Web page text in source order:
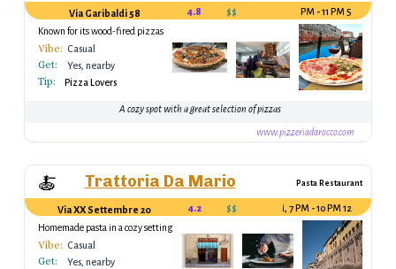
Via Garibaldi 58 4.8 $$
5 PM - 11 PM
Known for its wood-fired pizzas
Vibe: Casual
Get: Yes, nearby
Tip: Pizza Lovers
A cozy spot with a great selection of pizzas
www.pizzeriadarocco.com
🍝 Trattoria Da Mario Pasta Restaurant
Via XX Settembre 20 4.2 $$
12 PM - 3 PM, 7 PM - 10 PM
Homemade pasta in a cozy setting
Vibe: Casual
Get: Yes, nearby